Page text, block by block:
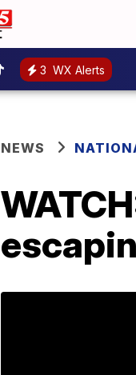
3 WX Alerts
NEWS